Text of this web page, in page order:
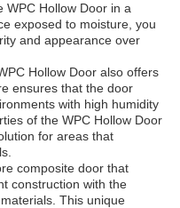
WPC Hollow Door in a
exposed to moisture, you
and appearance over
Hollow Door also offers
ensures that the door
with high humidity
of the WPC Hollow Door
for areas that
composite door that
construction with the
This unique